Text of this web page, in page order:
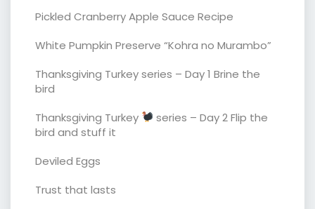
Pickled Cranberry Apple Sauce Recipe
White Pumpkin Preserve “Kohra no Murambo”
Thanksgiving Turkey series – Day 1 Brine the
bird
Thanksgiving Turkey
series – Day 2 Flip the
bird and stuff it
Deviled Eggs
Trust that lasts